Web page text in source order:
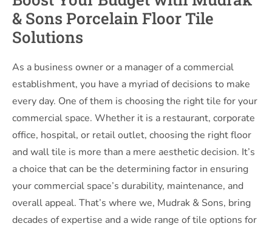
& Sons Porcelain Floor Tile
Solutions
As a business owner or a manager of a commercial
establishment, you have a myriad of decisions to make
every day. One of them is choosing the right tile for your
commercial space. Whether it is a restaurant, corporate
office, hospital, or retail outlet, choosing the right floor
and wall tile is more than a mere aesthetic decision. It’s
a choice that can be the determining factor in ensuring
your commercial space’s durability, maintenance, and
overall appeal. That’s where we, Mudrak & Sons, bring
decades of expertise and a wide range of tile options for